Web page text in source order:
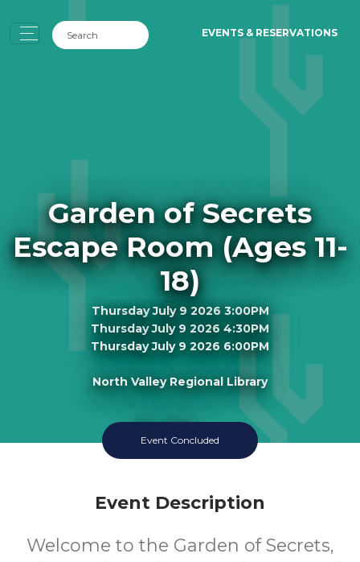
EVENTS & RESERVATIONS
Garden of Secrets
Escape Room (Ages 11-
18)
Thursday July 9 2026 3:00PM
Thursday July 9 2026 4:30PM
Thursday July 9 2026 6:00PM
North Valley Regional Library
11-18
Event Concluded
Event Description
Welcome to the Garden of Secrets,